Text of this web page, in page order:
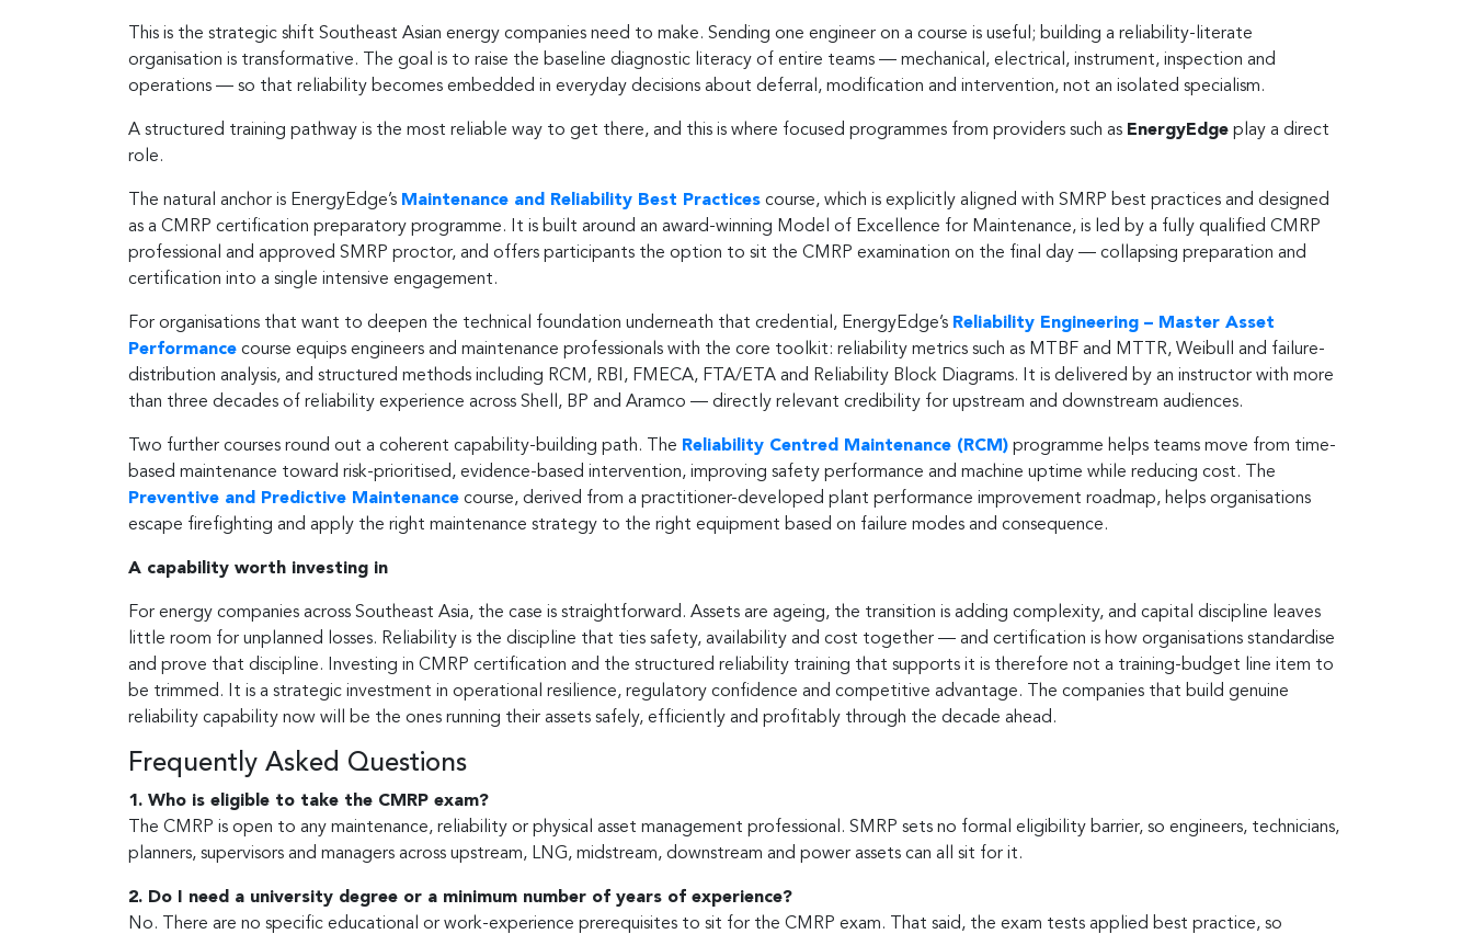
This is the strategic shift Southeast Asian energy companies need to make. Sending one engineer on a course is useful; building a reliability-literate
organisation is transformative. The goal is to raise the baseline diagnostic literacy of entire teams — mechanical, electrical, instrument, inspection and
operations — so that reliability becomes embedded in everyday decisions about deferral, modification and intervention, not an isolated specialism.
A structured training pathway is the most reliable way to get there, and this is where focused programmes from providers such as EnergyEdge play a direct
role.
The natural anchor is EnergyEdge’s Maintenance and Reliability Best Practices course, which is explicitly aligned with SMRP best practices and designed
as a CMRP certification preparatory programme. It is built around an award-winning Model of Excellence for Maintenance, is led by a fully qualified CMRP
professional and approved SMRP proctor, and offers participants the option to sit the CMRP examination on the final day — collapsing preparation and
certification into a single intensive engagement.
For organisations that want to deepen the technical foundation underneath that credential, EnergyEdge’s Reliability Engineering – Master Asset
Performance course equips engineers and maintenance professionals with the core toolkit: reliability metrics such as MTBF and MTTR, Weibull and failure-
distribution analysis, and structured methods including RCM, RBI, FMECA, FTA/ETA and Reliability Block Diagrams. It is delivered by an instructor with more
than three decades of reliability experience across Shell, BP and Aramco — directly relevant credibility for upstream and downstream audiences.
Two further courses round out a coherent capability-building path. The Reliability Centred Maintenance (RCM) programme helps teams move from time-
based maintenance toward risk-prioritised, evidence-based intervention, improving safety performance and machine uptime while reducing cost. The
Preventive and Predictive Maintenance course, derived from a practitioner-developed plant performance improvement roadmap, helps organisations
escape firefighting and apply the right maintenance strategy to the right equipment based on failure modes and consequence.
A capability worth investing in
For energy companies across Southeast Asia, the case is straightforward. Assets are ageing, the transition is adding complexity, and capital discipline leaves
little room for unplanned losses. Reliability is the discipline that ties safety, availability and cost together — and certification is how organisations standardise
and prove that discipline. Investing in CMRP certification and the structured reliability training that supports it is therefore not a training-budget line item to
be trimmed. It is a strategic investment in operational resilience, regulatory confidence and competitive advantage. The companies that build genuine
reliability capability now will be the ones running their assets safely, efficiently and profitably through the decade ahead.
Frequently Asked Questions
1. Who is eligible to take the CMRP exam?
The CMRP is open to any maintenance, reliability or physical asset management professional. SMRP sets no formal eligibility barrier, so engineers, technicians,
planners, supervisors and managers across upstream, LNG, midstream, downstream and power assets can all sit for it.
2. Do I need a university degree or a minimum number of years of experience?
No. There are no specific educational or work-experience prerequisites to sit for the CMRP exam. That said, the exam tests applied best practice, so